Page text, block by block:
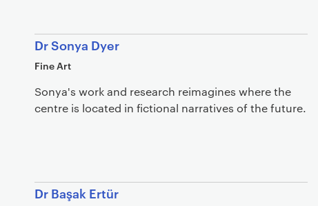
Dr Sonya Dyer
Fine Art
Sonya's work and research reimagines where the
centre is located in fictional narratives of the future.
Dr Başak Ertür